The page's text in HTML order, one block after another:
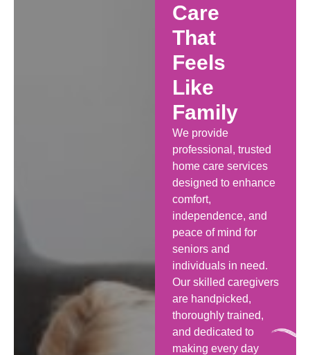
Care
That
Feels
Like
Family
We provide
professional, trusted
home care services
designed to enhance
comfort,
independence, and
peace of mind for
seniors and
individuals in need.
Our skilled caregivers
are handpicked,
thoroughly trained,
and dedicated to
making every day